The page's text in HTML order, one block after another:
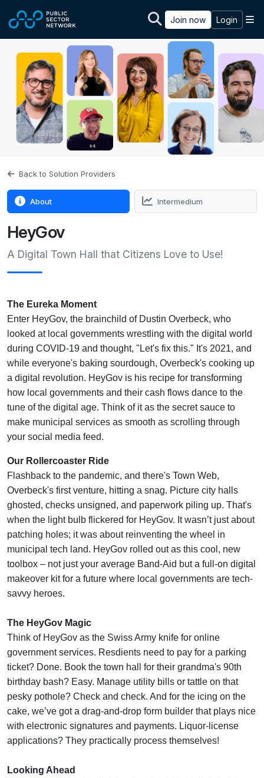
Join now Login
Back to Solution Providers
About Intermedium
HeyGov
A Digital Town Hall that Citizens Love to Use!
The Eureka Moment
Enter HeyGov, the brainchild of Dustin Overbeck, who
looked at local governments wrestling with the digital world
during COVID-19 and thought, "Let's fix this." It's 2021, and
while everyone's baking sourdough, Overbeck's cooking up
a digital revolution. HeyGov is his recipe for transforming
how local governments and their cash flows dance to the
tune of the digital age. Think of it as the secret sauce to
make municipal services as smooth as scrolling through
your social media feed.
Our Rollercoaster Ride
Flashback to the pandemic, and there's Town Web,
Overbeck's first venture, hitting a snag. Picture city halls
ghosted, checks unsigned, and paperwork piling up. That's
when the light bulb flickered for HeyGov. It wasn’t just about
patching holes; it was about reinventing the wheel in
municipal tech land. HeyGov rolled out as this cool, new
toolbox – not just your average Band-Aid but a full-on digital
makeover kit for a future where local governments are tech-
savvy heroes.
The HeyGov Magic
Think of HeyGov as the Swiss Army knife for online
government services. Resdients need to pay for a parking
ticket? Done. Book the town hall for their grandma's 90th
birthday bash? Easy. Manage utility bills or tattle on that
pesky pothole? Check and check. And for the icing on the
cake, we’ve got a drag-and-drop form builder that plays nice
with electronic signatures and payments. Liquor-license
applications? They practically process themselves!
Looking Ahead